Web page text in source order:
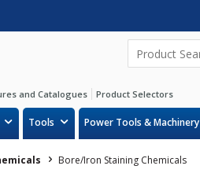
and Catalogues Product Selectors
Tools Power Tools & Machinery
Bore/Iron Staining Chemicals